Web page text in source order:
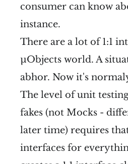
consumer can know
instance.
There are a lot of 1:1
µObjects world. A
abhor. Now it's
The level of unit
fakes (not Mocks -
later time) requires
interfaces for